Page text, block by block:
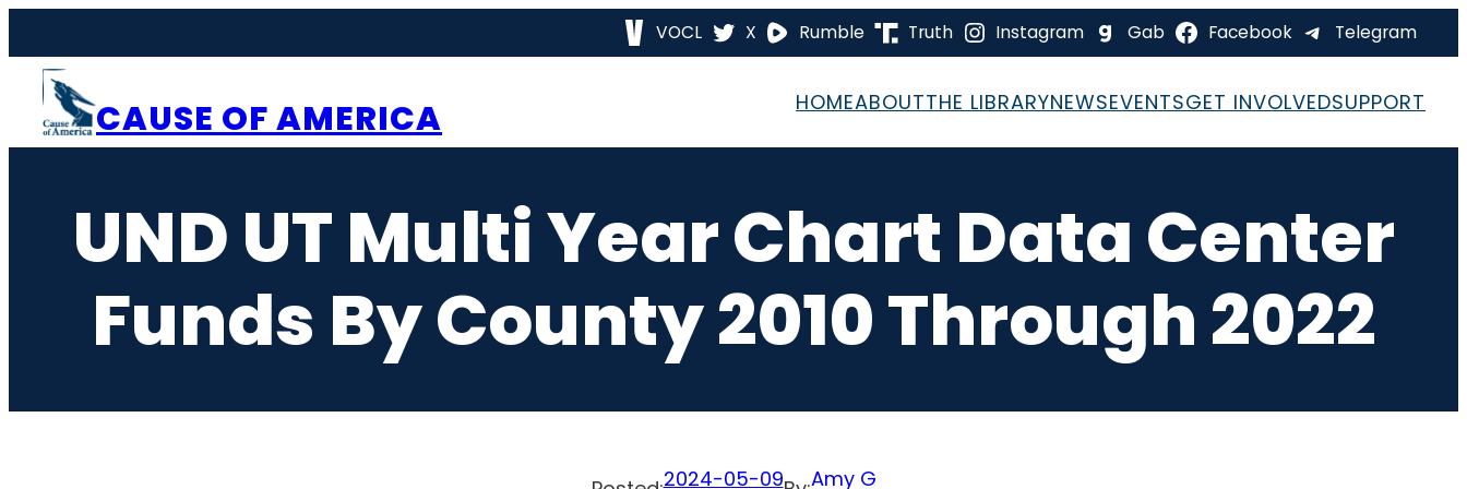
content
VOCL X Rumble Truth Instagram Gab Facebook Telegram
CAUSE OF AMERICA HOMEABOUTTHE LIBRARYNEWSEVENTSGET INVOLVEDSUPPORT
UND UT Multi Year Chart Data Center
Funds By County 2010 Through 2022
2024-05-09 Amy G